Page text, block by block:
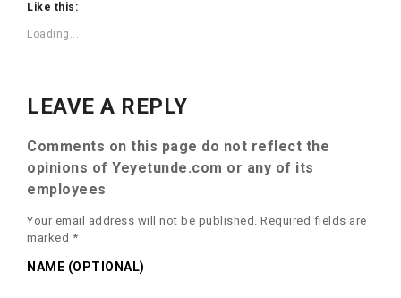
Like this:
Loading...
LEAVE A REPLY
Comments on this page do not reflect the
opinions of Yeyetunde.com or any of its
employees
Your email address will not be published. Required fields are
marked *
NAME (OPTIONAL)